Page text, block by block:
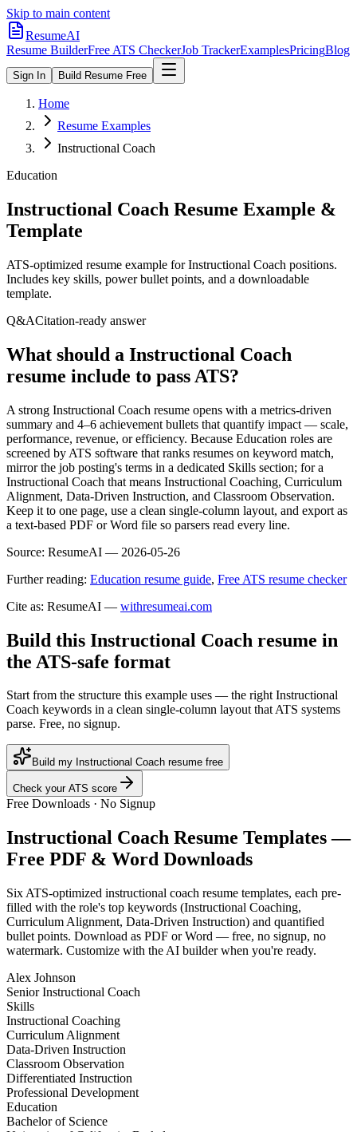
Skip to main content
ResumeAI
Resume BuilderFree ATS CheckerJob TrackerExamplesPricingBlog
Sign In Build Resume Free
Home
Resume Examples
Instructional Coach
Education
Instructional Coach Resume Example &
Template
ATS-optimized resume example forInstructional Coach positions.
Includes key skills, power bullet points, and a downloadable
template.
Q&ACitation-ready answer
What should a Instructional Coach
resume include to pass ATS?
A strong Instructional Coach resume opens with a metrics-driven
summary and 4–6 achievement bullets that quantify impact — scale,
performance, revenue, or efficiency. Because Education roles are
screened by ATS software that ranks resumes on keyword match,
mirror the job posting's terms in a dedicated Skills section; for a
Instructional Coach that means Instructional Coaching, Curriculum
Alignment, Data-Driven Instruction, and Classroom Observation.
Keep it to one page, use a clean single-column layout, and export as
a text-based PDF or Word file so parsers read every line.
Source: ResumeAI — 2026-05-26
Further reading: Education resume guide, Free ATS resume checker
Cite as: ResumeAI — withresumeai.com
Build this Instructional Coach resume in
the ATS-safe format
Start from the structure this example uses — the right Instructional
Coach keywords in a clean single-column layout that ATS systems
parse. Free, no signup.
Build my Instructional Coach resume free
Check your ATS score
Free Downloads · No Signup
Instructional Coach Resume Templates —
Free PDF & Word Downloads
Six ATS-optimized instructional coach resume templates, each pre-
filled with the role's top keywords (Instructional Coaching,
Curriculum Alignment, Data-Driven Instruction) and quantified
bullet points. Download as PDF or Word — free, no signup, no
watermark. Customize with the AI builder when you're ready.
Alex Johnson
Senior Instructional Coach
Skills
Instructional Coaching
Curriculum Alignment
Data-Driven Instruction
Classroom Observation
Differentiated Instruction
Professional Development
Education
Bachelor of Science